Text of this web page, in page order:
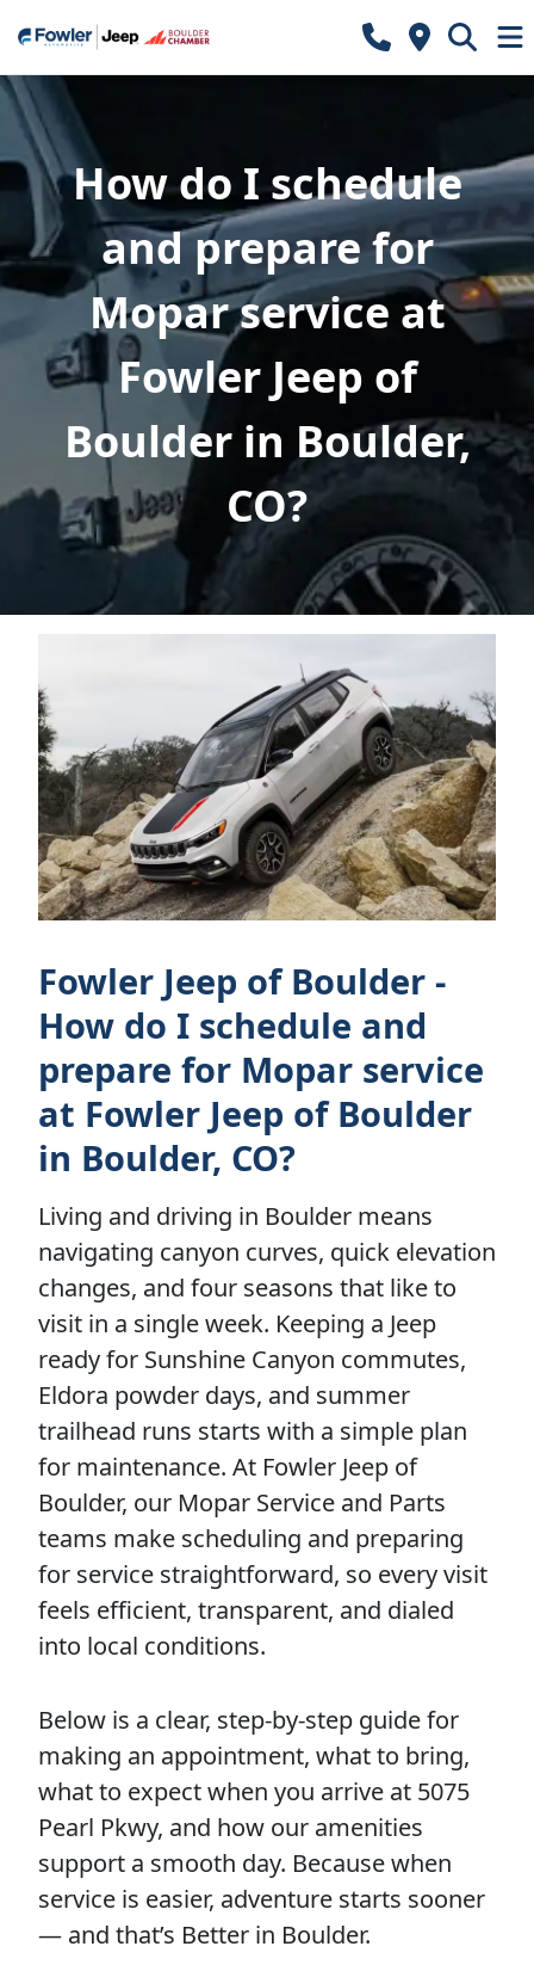
How do I schedule
and prepare for
Mopar service at
Fowler Jeep of
Boulder in Boulder,
CO?
Fowler Jeep of Boulder -
How do I schedule and
prepare for Mopar service
at Fowler Jeep of Boulder
in Boulder, CO?
Living and driving in Boulder means
navigating canyon curves, quick elevation
changes, and four seasons that like to
visit in a single week. Keeping a Jeep
ready for Sunshine Canyon commutes,
Eldora powder days, and summer
trailhead runs starts with a simple plan
for maintenance. At Fowler Jeep of
Boulder, our Mopar Service and Parts
teams make scheduling and preparing
for service straightforward, so every visit
feels efficient, transparent, and dialed
into local conditions.
Below is a clear, step-by-step guide for
making an appointment, what to bring,
what to expect when you arrive at 5075
Pearl Pkwy, and how our amenities
support a smooth day. Because when
service is easier, adventure starts sooner
— and that’s Better in Boulder.